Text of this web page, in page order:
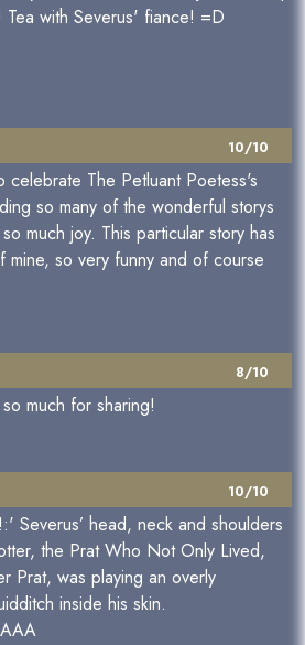
Tea with Severus' fiance! =D
10/10
celebrate The Petluant Poetess's
so many of the wonderful storys
much joy. This particular story has
so very funny and of course
8/10
much for sharing!
10/10
Severus’ head, neck and shoulders
the Prat Who Not Only Lived,
Prat, was playing an overly
inside his skin.